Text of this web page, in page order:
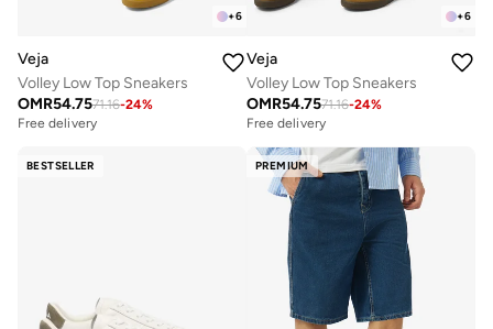
+6
Veja
Volley Low Top Sneakers
OMR54.7571.16-24%
Free delivery
+6
Veja
Volley Low Top Sneakers
OMR54.7571.16-24%
Free delivery
BESTSELLER PREMIUM